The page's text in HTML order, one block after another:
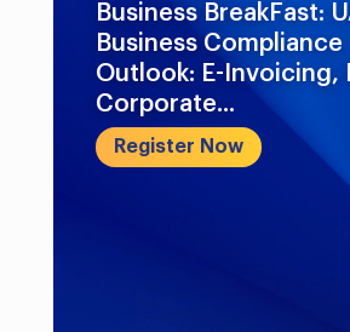
Business BreakFast:
Business Compliance
Outlook: E-Invoicing,
Corporate...
Register Now